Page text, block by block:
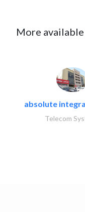
More
absolute
Telecom